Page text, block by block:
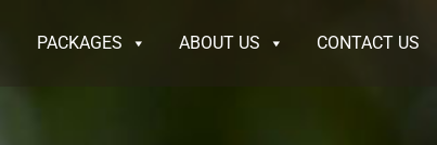
PACKAGES ABOUT US CONTACT US